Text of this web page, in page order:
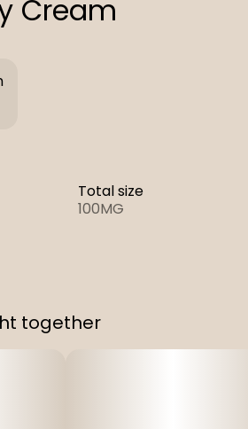
Cream
Total size
100MG
together